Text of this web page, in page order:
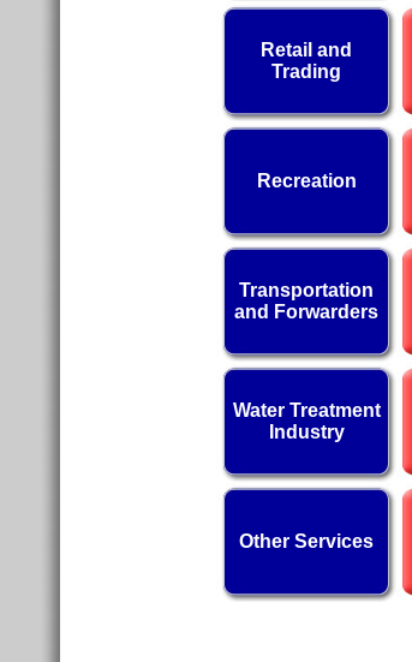
Retail and
Trading
Recreation
Transportation
and Forwarders
Water Treatment
Industry
Other Services